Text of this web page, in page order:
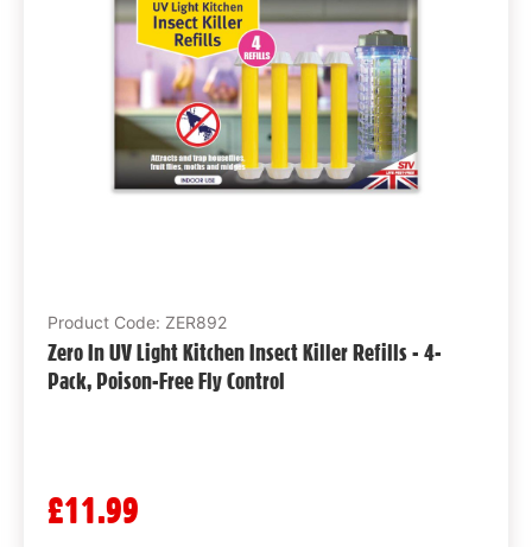
Product Code: ZER892
Zero In UV Light Kitchen Insect Killer Refills - 4-
Pack, Poison-Free Fly Control
£11.99